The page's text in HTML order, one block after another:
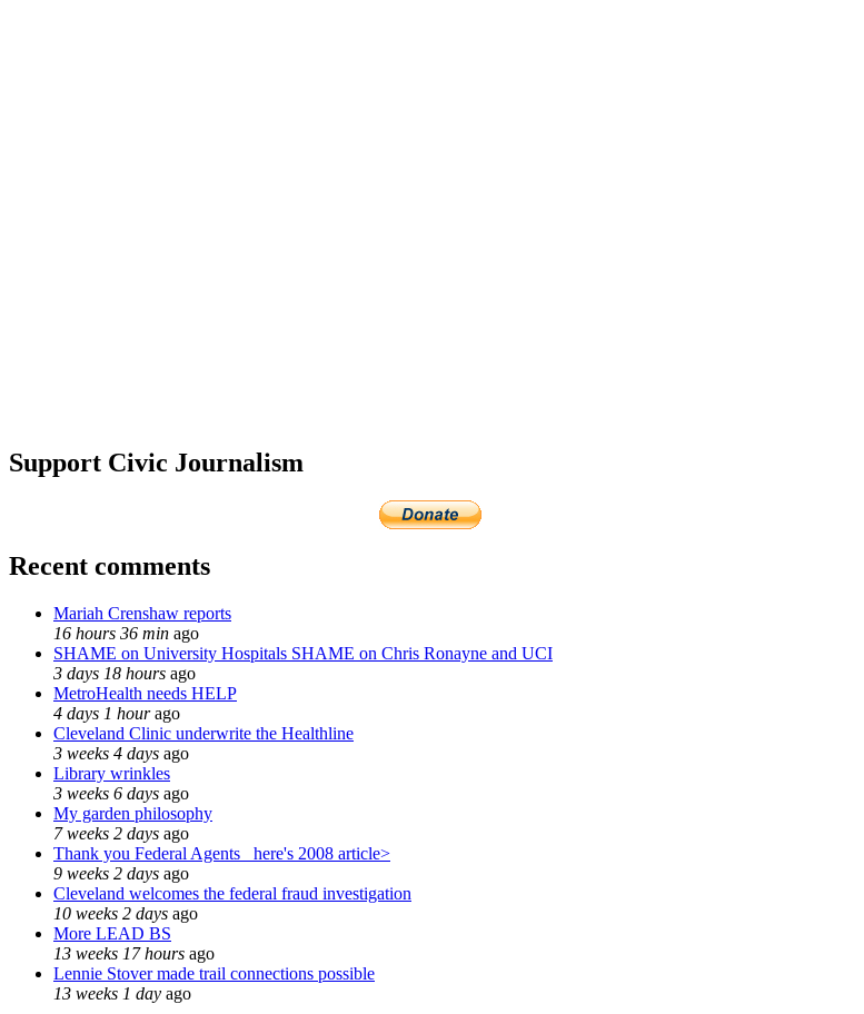
Support Civic Journalism
Recent comments
Mariah Crenshaw reports
16 hours 36 min ago
SHAME on University Hospitals SHAME on Chris Ronayne and UCI
3 days 18 hours ago
MetroHealth needs HELP
4 days 1 hourago
Cleveland Clinic underwrite the Healthline
3 weeks 4 days ago
Library wrinkles
3 weeks 6 days ago
My garden philosophy
7 weeks 2 days ago
Thank you Federal Agents_ here's 2008 article>
9 weeks 2 days ago
Cleveland welcomes the federal fraud investigation
10 weeks 2 days ago
More LEAD BS
13 weeks 17 hours ago
Lennie Stover made trail connections possible
13 weeks 1 day ago